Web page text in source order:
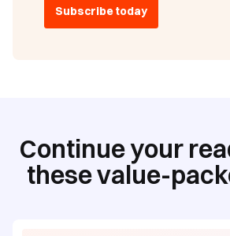
Continue your
these value-